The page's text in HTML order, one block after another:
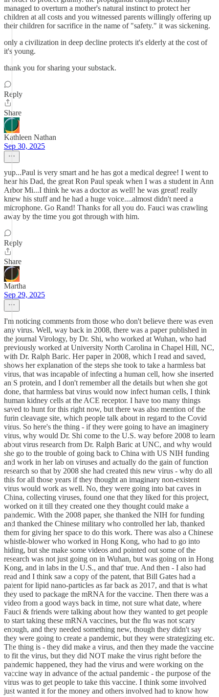
managed to overturn a mother's natural instinct to protect her
children at all costs and you witnessed parents willingly offering up
their children for sacrifice in the name of "safety." it was sickening.
only a civilization in deep decline protects it's elderly at the cost of
it's young.
thank you for sharing your substack.
Reply
Share
Kathleen Nathan
Sep 30, 2025
yup...Paul is very smart and he has got a medical degree! I went to
hear his Dad, the great Ron Paul speak when I was a student in Ann
Arbor Mi...I think he was a doctor as well! he was great! really
knew his stuff and he had a huge voice....almost didn't need a
microphone. Go Rand! Thanks for all you do. Fauci was crawling
away by the time you got through with him.
Reply
Share
Martha
Sep 29, 2025
I'm noticing comments from those who don't believe there was even
any virus. Well, way back in 2008, there was a paper published in
the journal Virology, by Dr. Shi, who worked at Wuhan, who had
previously worked at University North Carolina in Chapel Hill, NC,
with Dr. Ralph Baric. Her paper in 2008, which I read and saved,
shows her explanation of the steps she took to take a harmless bat
virus, that was incapable of infecting a human cell, how she inserted
an S protein, and I don't remember all the details but when she got
done, that harmless bat virus would now infect human cells, I think
human kidney cells at the ACE receptor. I have too many things
saved to hunt for this right now, but there was also mention of the
furin cleavage site, which people talk about in regard to the Covid
virus. So here's the thing - if they were going to have an imaginery
virus, why would Dr. Shi come to the U.S. way before 2008 to learn
about virus research from Dr. Ralph Baric at UNC, and why would
she go to the trouble of going back to China with US NIH funding
and work in her lab on viruses and actually do the gain of function
research so that by 2008 she had created this new virus - why do all
this for all those years if they thought an imaginary non-existent
virus would work as well. No, they were going into bat caves in
China, collecting viruses, found one that they liked for this project,
worked on it till they created one they thought could make a
pandemic. With the 2008 paper, she thanked the NIH for funding
and thanked the Chinese military who controlled her lab, thanked
them for giving her space to do this work. There was also a Chinese
whistle-blower who worked in Hong Kong, who had to go into
hiding, but she make some videos and pointed out some of the
research was not just going on in Wuhan, but was going on in Hong
Kong, and in labs in the U.S., and that' true. And then - I also had
read and I think saw a copy of the patent, that Bill Gates had a
patent for lipid nano-particles as far back as 2017, and that is what
they used to package the mRNA for the vaccine. Then there was a
video from a good ways back in time, not sure what date, where
Fauci & friends were talking about how they wanted to get people
to start taking these mRNA vaccines, but the flu was not scary
enough, and they needed something new, though they didn't say
they were going to create a pandemic, but they were strategizing etc.
The thing is - they did make a virus, and then they made the vaccine
to fit the virus, but they did NOT make the virus right before the
pandemic happened, they had the virus and were working on the
vaccine way in advance of the actual pandemic - the purpose of the
virus was to get people to take this vaccine. I think some involved
just wanted it for the money and others involved had to know how